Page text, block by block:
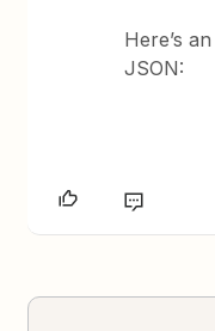
Here’s
JSON: